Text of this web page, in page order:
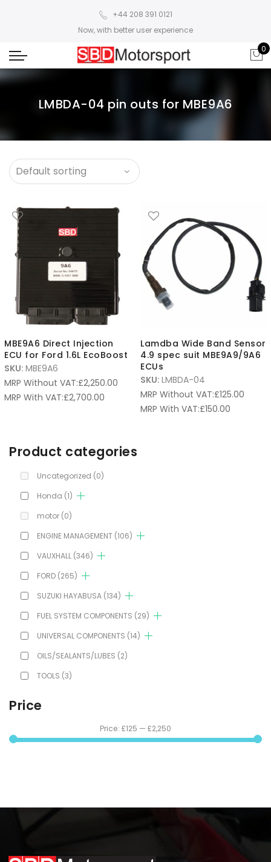
+44 208 391 0121
Now, with better user experience
0
LMBDA-04 pin outs for MBE9A6
MBE9A6 Direct Injection
ECU for Ford 1.6L EcoBoost
SKU: MBE9A6
MRP Without VAT:£2,250.00
MRP With VAT:£2,700.00
Lamdba Wide Band Sensor
4.9 spec suit MBE9A9/9A6
ECUs
SKU: LMBDA-04
MRP Without VAT:£125.00
MRP With VAT:£150.00
Product categories
Uncategorized (0)
Honda (1)
motor (0)
ENGINE MANAGEMENT (106)
VAUXHALL (346)
FORD (265)
SUZUKI HAYABUSA (134)
FUEL SYSTEM COMPONENTS (29)
UNIVERSAL COMPONENTS (14)
OILS/SEALANTS/LUBES (2)
TOOLS (3)
Price
Price: £125 — £2,250